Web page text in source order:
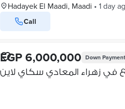
Hadayek El Maadi, Maadi • 1 day
Call
EGP 6,000,000 Down Payment